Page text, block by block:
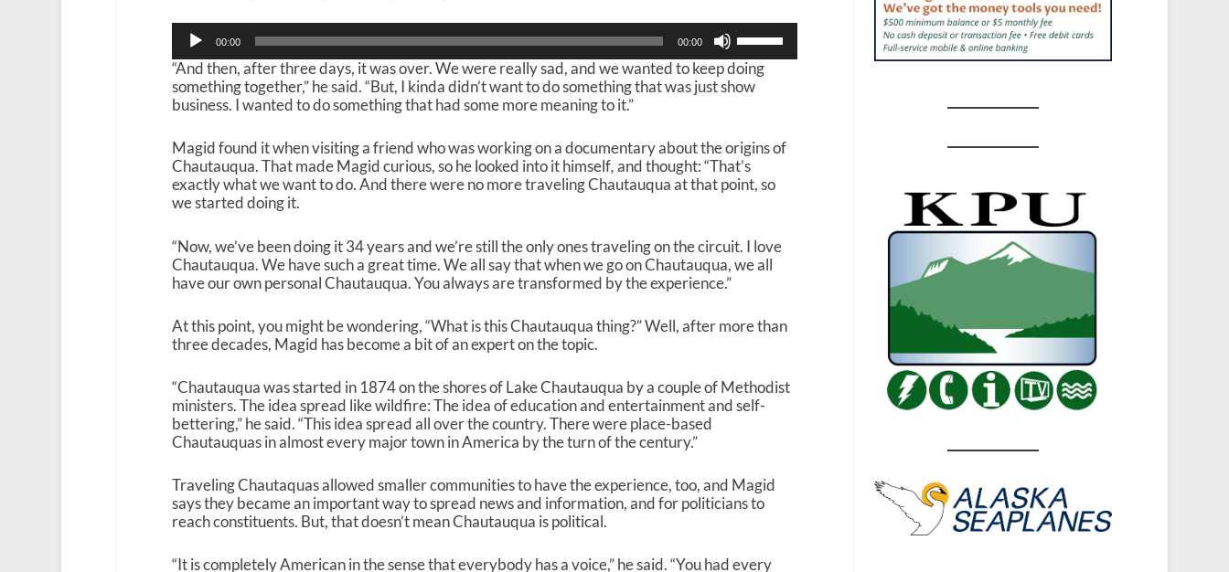
Audio
Player
00:00 00:00
s
e
U
D
o
w
n
r
o
e
o
i
e
a
o
“And then, after three days, it was over. We were really sad, and we wanted to keep doing
something together,” he said. “But, I kinda didn’t want to do something that was just show
business. I wanted to do something that had some more meaning to it.”
Magid found it when visiting a friend who was working on a documentary about the origins of
Chautauqua. That made Magid curious, so he looked into it himself,and thought: “That’s
exactly what we want to do. And there were no more traveling Chautauqua at that point, so
we started doing it.
“Now, we’ve been doing it 34 years and we’re still the only ones traveling on the circuit. I love
Chautauqua. We have such a great time. We all say that when we go on Chautauqua, we all
have our own personal Chautauqua. You always are transformed by the experience.”
At this point, you might be wondering, “What is this Chautauqua thing?” Well, after more than
three decades, Magid has become a bit of an expert on the topic.
“Chautauqua was started in 1874 on the shores of Lake Chautauqua by a couple of Methodist
ministers. The idea spread like wildfire: The idea of education and entertainment and self-
bettering,” he said. “This idea spread all over the country. There were place-based
Chautauquas in almost every major town in America by the turn of the century.”
Traveling Chautaquas allowed smaller communities to have the experience, too, and Magid
says they became an important way to spread news and information, and for politicians to
reach constituents. But, that doesn’t mean Chautauqua is political.
“It is completely American in the sense that everybody has a voice,” he said. “You had every